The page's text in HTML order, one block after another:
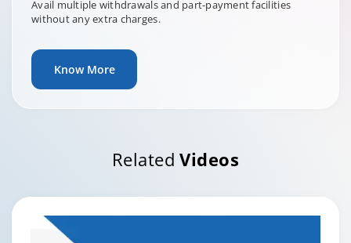
Avail multiple withdrawals and part-payment facilities
without any extra charges.
Know More
RelatedVideos